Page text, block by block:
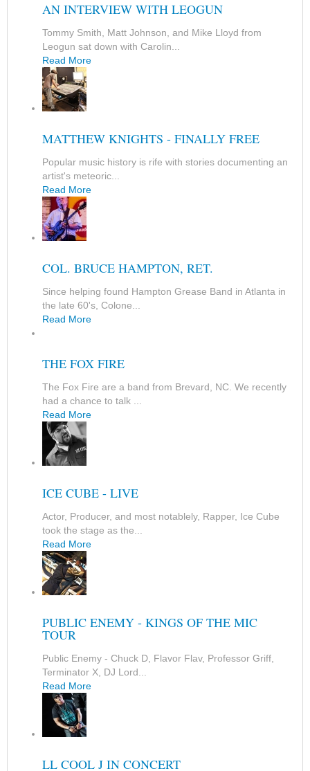
AN INTERVIEW WITH LEOGUN
Tommy Smith, Matt Johnson, and Mike Lloyd from
Leogun sat down with Carolin...
Read More
MATTHEW KNIGHTS - FINALLY FREE
Popular music history is rife with stories documenting an
artist's meteoric...
Read More
COL. BRUCE HAMPTON, RET.
Since helping found Hampton Grease Band in Atlanta in
the late 60's, Colone...
Read More
THE FOX FIRE
The Fox Fire are a band from Brevard, NC. We recently
had a chance to talk ...
Read More
ICE CUBE - LIVE
Actor, Producer, and most notablely, Rapper, Ice Cube
took the stage as the...
Read More
PUBLIC ENEMY - KINGS OF THE MIC
TOUR
Public Enemy - Chuck D, Flavor Flav, Professor Griff,
Terminator X, DJ Lord...
Read More
LL COOL J IN CONCERT